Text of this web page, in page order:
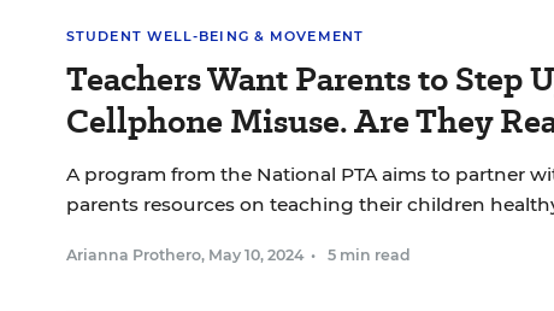
STUDENT WELL-BEING & MOVEMENT
Teachers Want Parents to Step
Cellphone Misuse. Are They
A program from the National PTA aims to partner
parents resources on teaching their children
Arianna Prothero, May 10, 2024 • 5 min read